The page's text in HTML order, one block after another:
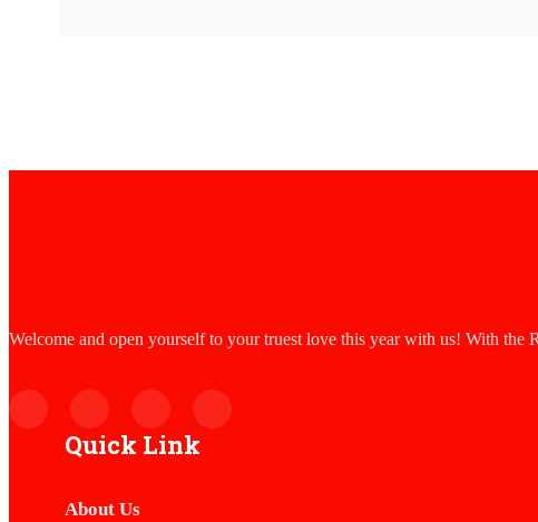
Welcome and open yourself to your truest love this year with us! With the
Quick Link
About Us